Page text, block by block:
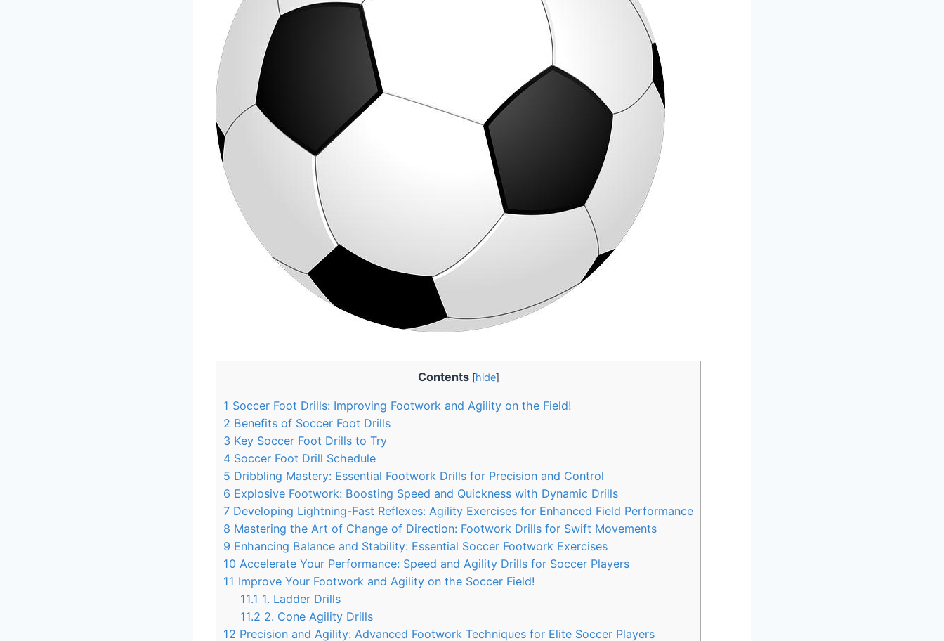
Contents [hide]
1 Soccer Foot Drills: Improving Footwork and Agility on the Field!
2 Benefits of Soccer Foot Drills
3 Key Soccer Foot Drills to Try
4 Soccer Foot Drill Schedule
5 Dribbling Mastery: Essential Footwork Drills for Precision and Control
6 Explosive Footwork: Boosting Speed and Quickness with Dynamic Drills
7 Developing Lightning-Fast Reflexes: Agility Exercises for Enhanced Field Performance
8 Mastering the Art of Change of Direction: Footwork Drills for Swift Movements
9 Enhancing Balance and Stability: Essential Soccer Footwork Exercises
10 Accelerate Your Performance: Speed and Agility Drills for Soccer Players
11 Improve Your Footwork and Agility on the Soccer Field!
11.1 1. Ladder Drills
11.2 2. Cone Agility Drills
12 Precision and Agility: Advanced Footwork Techniques for Elite Soccer Players